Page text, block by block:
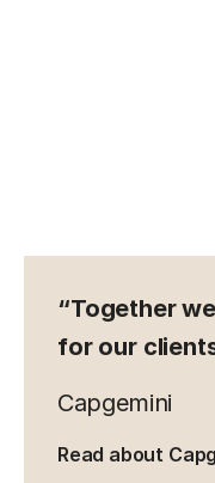
“Together
for our
Capgemini
Read about